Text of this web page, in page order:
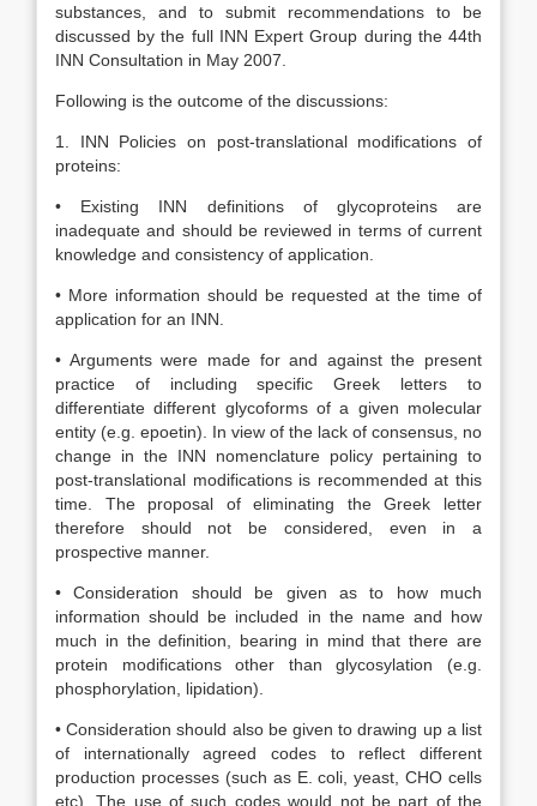
substances, and to submit recommendations to be
discussed by the full INN Expert Group during the 44th
INN Consultation in May 2007.
Following is the outcome of the discussions:
1. INN Policies on post-translational modifications of
proteins:
• Existing INN definitions of glycoproteins are
inadequate and should be reviewed in terms of current
knowledge and consistency of application.
• More information should be requested at the time of
application for an INN.
• Arguments were made for and against the present
practice of including specific Greek letters to
differentiate different glycoforms of a given molecular
entity (e.g. epoetin). In view of the lack of consensus, no
change in the INN nomenclature policy pertaining to
post-translational modifications is recommended at this
time. The proposal of eliminating the Greek letter
therefore should not be considered, even in a
prospective manner.
• Consideration should be given as to how much
information should be included in the name and how
much in the definition, bearing in mind that there are
protein modifications other than glycosylation (e.g.
phosphorylation, lipidation).
• Consideration should also be given to drawing up a list
of internationally agreed codes to reflect different
production processes (such as E. coli, yeast, CHO cells
etc). The use of such codes would not be part of the